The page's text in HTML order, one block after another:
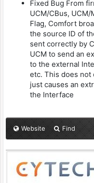
Fixed Bug From
UCM/CBus,
Flag, Comfort
the source ID of
sent correctly by
UCM to send an
to the external
etc. This does not
just causes an
the Interface
Website Find